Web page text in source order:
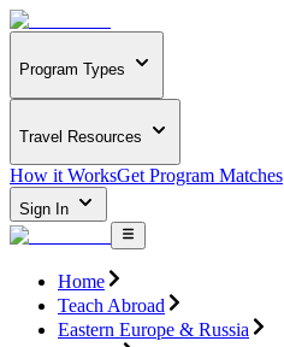
Program Types
Travel Resources
How it WorksGet Program Matches
Sign In
Home
Teach Abroad
Eastern Europe & Russia